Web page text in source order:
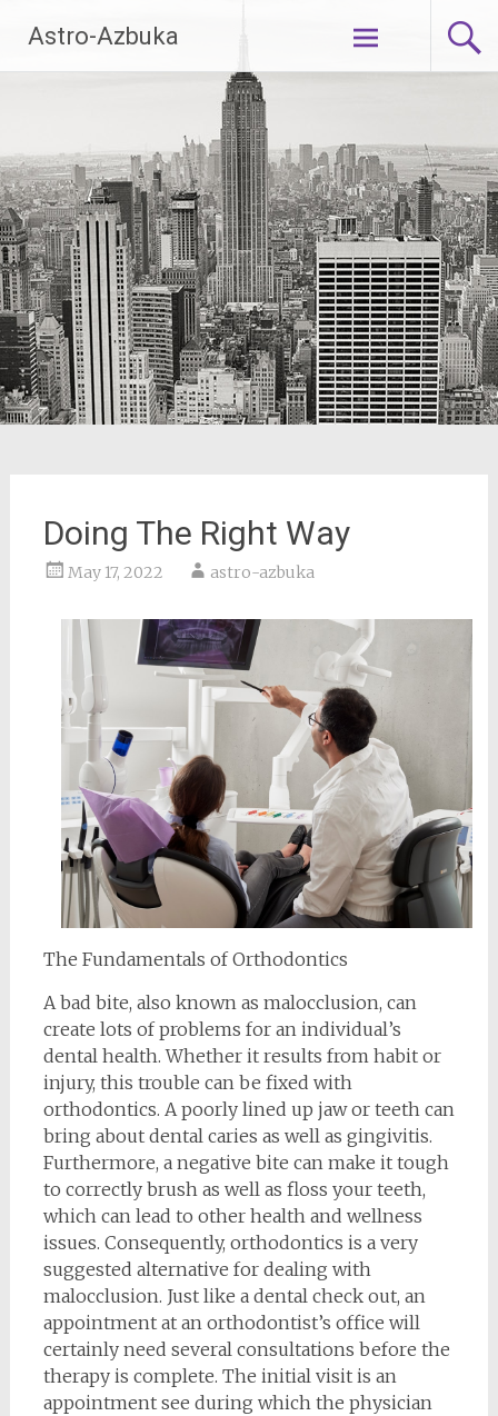
content
Astro-Azbuka
Doing The Right Way
May 17, 2022 astro-azbuka
The Fundamentals of Orthodontics
A bad bite, also known as malocclusion, can
create lots of problems for an individual’s
dental health. Whether it results from habit or
injury, this trouble can be fixed with
orthodontics. A poorly lined up jaw or teeth can
bring about dental caries as well as gingivitis.
Furthermore, a negative bite can make it tough
to correctly brush as well as floss your teeth,
which can lead to other health and wellness
issues. Consequently, orthodontics is a very
suggested alternative for dealing with
malocclusion. Just like a dental check out, an
appointment at an orthodontist’s office will
certainly need several consultations before the
therapy is complete. The initial visit is an
appointment see during which the physician